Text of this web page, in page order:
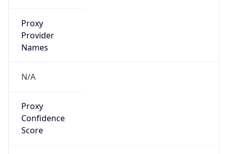
Proxy
Provider
Names
N/A
Proxy
Confidence
Score